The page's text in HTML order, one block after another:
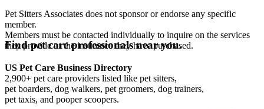
Pet Sitters Associates does not sponsor or endorse any specific
member.
Members must be contacted individually to inquire on the services
they provide or the insurance they have purchased.
Find pet care professionals near you.
US Pet Care Business Directory
2,900+ pet care providers listed like pet sitters,
pet boarders, dog walkers, pet groomers, dog trainers,
pet taxis, and pooper scoopers.